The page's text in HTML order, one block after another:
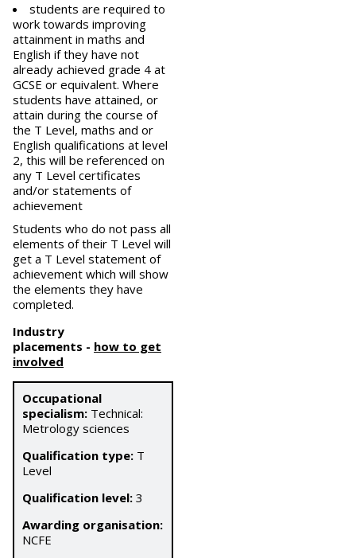
students are required to
work towards improving
attainment in maths and
English if they have not
already achieved grade 4 at
GCSE or equivalent. Where
students have attained, or
attain during the course of
the T Level, maths and or
English qualifications at level
2, this will be referenced on
any T Level certificates
and/or statements of
achievement
Students who do not pass all
elements of their T Level will
get a T Level statement of
achievement which will show
the elements they have
completed.
Industry
placements - how to get
involved
Occupational
specialism: Technical:
Metrology sciences
Qualification type: T
Level
Qualification level: 3
Awarding organisation:
NCFE